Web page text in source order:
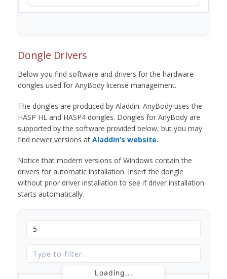
Dongle Drivers
Below you find software and drivers for the hardware
dongles used for AnyBody license management.
The dongles are produced by Aladdin. AnyBody uses the
HASP HL and HASP4 dongles. Dongles for AnyBody are
supported by the software provided below, but you may
find newer versions at Aladdin’s website.
Notice that modern versions of Windows contain the
drivers for automatic installation. Insert the dongle
without prior driver installation to see if driver installation
starts automatically.
Loading...